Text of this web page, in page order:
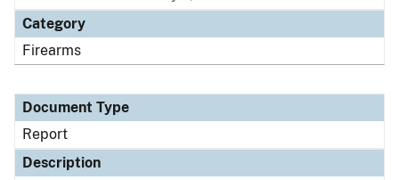
Category
Firearms
Document Type
Report
Description